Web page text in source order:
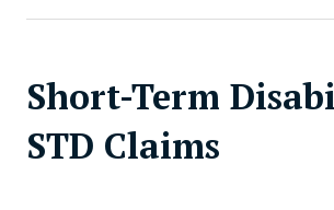
Short-Term
STD Claims